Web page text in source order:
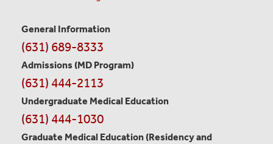
Contact
Information
General Information
(631) 689-8333
Admissions (MD Program)
(631) 444-2113
Undergraduate Medical Education
(631) 444-1030
Graduate Medical Education (Residency and